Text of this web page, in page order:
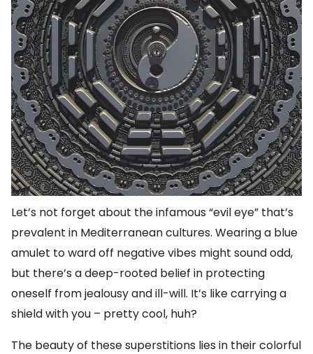
Let’s not forget about the infamous “evil eye” that’s
prevalent in Mediterranean cultures. Wearing a blue
amulet to ward off negative vibes might sound odd,
but there’s a deep-rooted belief in protecting
oneself from jealousy and ill-will. It’s like carrying a
shield with you – pretty cool, huh?
The beauty of these superstitions lies in their colorful